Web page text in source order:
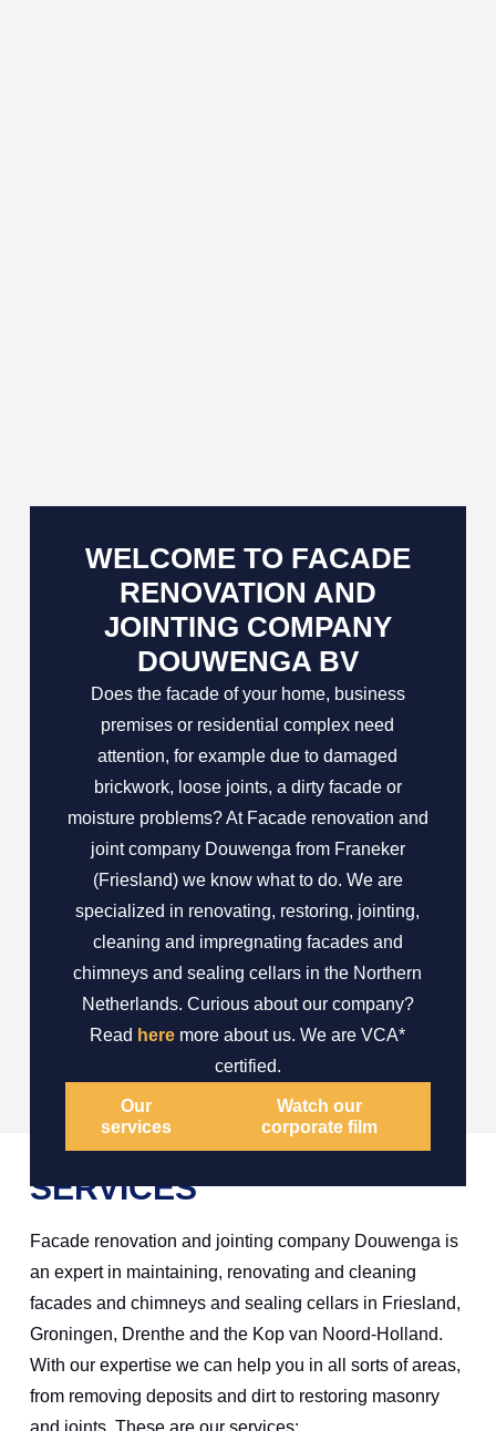
WELCOME TO FACADE
RENOVATION AND
JOINTING COMPANY
DOUWENGA BV
Does the facade of your home, business
premises or residential complex need
attention, for example due to damaged
brickwork, loose joints, a dirty facade or
moisture problems? At Facade renovation and
joint company Douwenga from Franeker
(Friesland) we know what to do. We are
specialized in renovating, restoring, jointing,
cleaning and impregnating facades and
chimneys and sealing cellars in the Northern
Netherlands. Curious about our company?
Read here more about us. We are VCA*
certified.
Our
services
Watch our
corporate film
SERVICES
Facade renovation and jointing company Douwenga is
an expert in maintaining, renovating and cleaning
facades and chimneys and sealing cellars in Friesland,
Groningen, Drenthe and the Kop van Noord-Holland.
With our expertise we can help you in all sorts of areas,
from removing deposits and dirt to restoring masonry
and joints. These are our services: